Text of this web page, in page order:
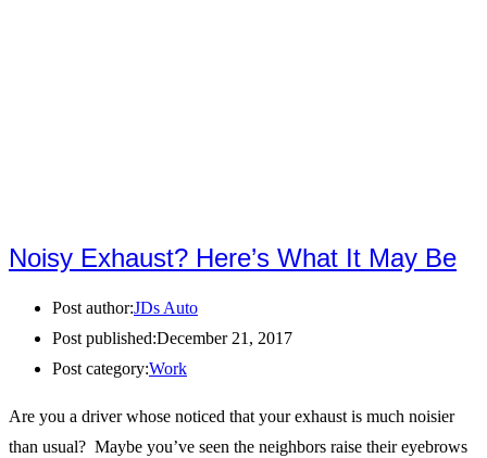
Noisy Exhaust? Here’s What It May Be
Post author:JDs Auto
Post published:December 21, 2017
Post category:Work
Are you a driver whose noticed that your exhaust is much noisier
than usual? Maybe you’ve seen the neighbors raise their eyebrows